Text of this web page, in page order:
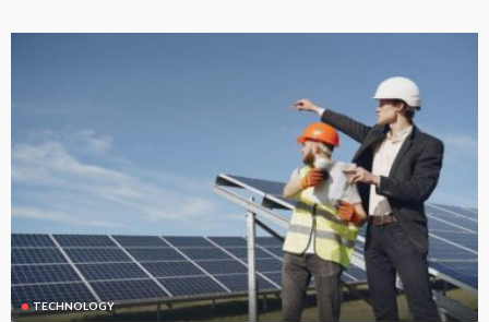
TECHNOLOGY